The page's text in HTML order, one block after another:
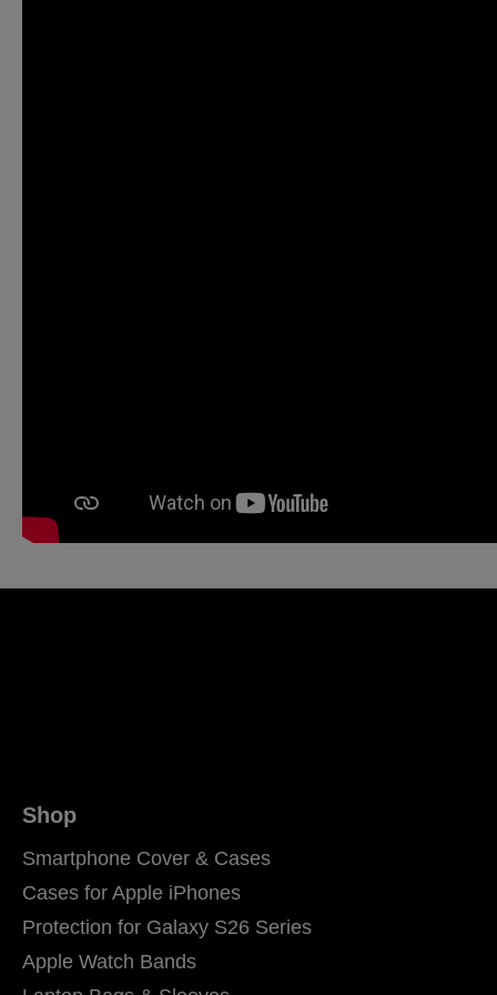
Shop
Smartphone Cover & Cases
Cases for Apple iPhones
Protection for Galaxy S26 Series
Apple Watch Bands